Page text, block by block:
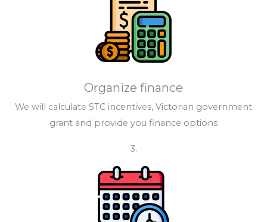
Organize finance
We will calculate STC incentives, Victorian government
grant and provide you finance options
3.